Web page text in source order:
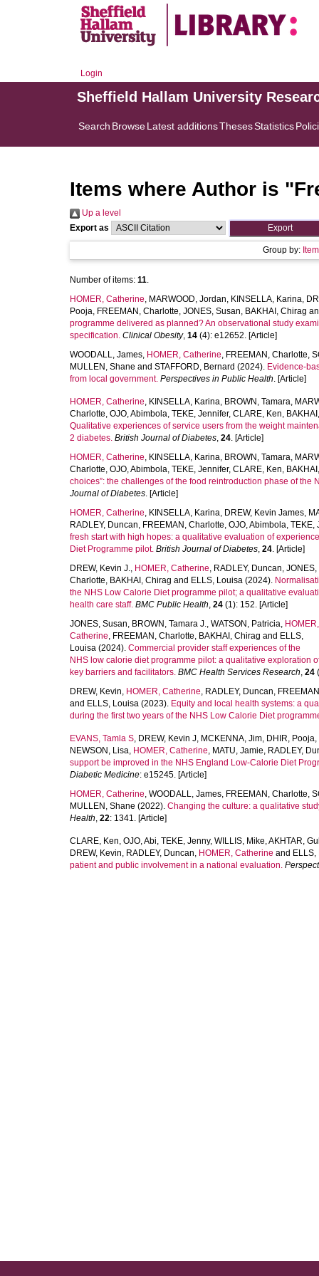
Login
Sheffield Hallam University
Search BrowseLatest additionsThesesStatistics
Items where Author is "
Up a level
Export as
Group by:
Number of items: 11.
HOMER, Catherine, MARWOOD, Jordan, KINSELLA, Karina,
Pooja, FREEMAN, Charlotte, JONES, Susan, BAKHAI, Chirag
programme delivered as planned? An observational study
specification. Clinical Obesity, 14 (4): e12652. [Article]
WOODALL, James, HOMER, Catherine, FREEMAN, Charlotte,
MULLEN, Shane and STAFFORD, Bernard (2024). Evidence-
from local government. Perspectives in Public Health. [Article]
HOMER, Catherine, KINSELLA, Karina, BROWN, Tamara,
Charlotte, OJO, Abimbola, TEKE, Jennifer, CLARE, Ken,
Qualitative experiences of service users from the weight
2 diabetes. British Journal of Diabetes, 24. [Article]
HOMER, Catherine, KINSELLA, Karina, BROWN, Tamara,
Charlotte, OJO, Abimbola, TEKE, Jennifer, CLARE, Ken,
choices”: the challenges of the food reintroduction phase of
Journal of Diabetes. [Article]
HOMER, Catherine, KINSELLA, Karina, DREW, Kevin James,
RADLEY, Duncan, FREEMAN, Charlotte, OJO, Abimbola, TEKE,
fresh start with high hopes: a qualitative evaluation of
Diet Programme pilot. British Journal of Diabetes, 24. [Article]
DREW, Kevin J., HOMER, Catherine, RADLEY, Duncan,
Charlotte, BAKHAI, Chirag and ELLS, Louisa (2024).
the NHS Low Calorie Diet programme pilot; a qualitative
health care staff. BMC Public Health, 24 (1): 152. [Article]
JONES, Susan, BROWN, Tamara J., WATSON, Patricia, HOMER,
Catherine, FREEMAN, Charlotte, BAKHAI, Chirag and ELLS,
Louisa (2024). Commercial provider staff experiences of the
NHS low calorie diet programme pilot: a qualitative exploration
key barriers and facilitators. BMC Health Services Research, 24
DREW, Kevin, HOMER, Catherine, RADLEY, Duncan,
and ELLS, Louisa (2023). Equity and local health systems: a
during the first two years of the NHS Low Calorie Diet
EVANS, Tamla S, DREW, Kevin J, MCKENNA, Jim, DHIR, Pooja,
NEWSON, Lisa, HOMER, Catherine, MATU, Jamie, RADLEY,
support be improved in the NHS England Low-Calorie Diet
Diabetic Medicine: e15245. [Article]
HOMER, Catherine, WOODALL, James, FREEMAN, Charlotte,
MULLEN, Shane (2022). Changing the culture: a qualitative
Health, 22: 1341. [Article]
CLARE, Ken, OJO, Abi, TEKE, Jenny, WILLIS, Mike,AKHTAR,
DREW, Kevin, RADLEY, Duncan, HOMER, Catherine and
patient and public involvement in a national evaluation.